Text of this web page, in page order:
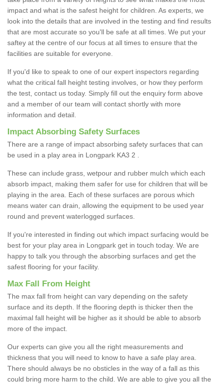
impact and what is the safest height for children. As experts, we
look into the details that are involved in the testing and find results
that are most accurate so you'll be safe at all times. We put your
saftey at the centre of our focus at all times to ensure that the
facilities are suitable for everyone.
If you'd like to speak to one of our expert inspectors regarding
what the critical fall height testing involves, or how they perform
the test, contact us today. Simply fill out the enquiry form above
and a member of our team will contact shortly with more
information and detail.
Impact Absorbing Safety Surfaces
There are a range of impact absorbing safety surfaces that can
be used in a play area in Longpark KA3 2 .
These can include grass, wetpour and rubber mulch which each
absorb impact, making them safer for use for children that will be
playing in the area. Each of these surfaces are porous which
means water can drain, allowing the equipment to be used year
round and prevent waterlogged surfaces.
If you're interested in finding out which impact surfacing would be
best for your play area in Longpark get in touch today. We are
happy to talk you through the absorbing surfaces and get the
safest flooring for your facility.
Max Fall From Height
The max fall from height can vary depending on the safety
surface and its depth. If the flooring depth is thicker then the
maximal fall height will be higher as it should be able to absorb
more of the impact.
Our experts can give you all the right measurements and
thickness that you will need to know to have a safe play area.
There should always be no obsticles in the way of a fall as this
could bring more harm to the child. We are able to give you all the